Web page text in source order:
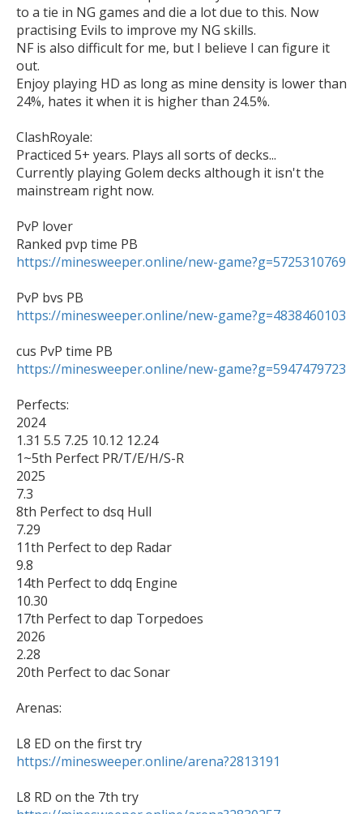
to a tie in NG games and die a lot due to this. Now
practising Evils to improve my NG skills.
NF is also difficult for me, but I believe I can figure it
out.
Enjoy playing HD as long as mine density is lower than
24%, hates it when it is higher than 24.5%.
ClashRoyale:
Practiced 5+ years. Plays all sorts of decks...
Currently playing Golem decks although it isn't the
mainstream right now.
PvP lover
https://minesweeper.online/new-game?g=5725310769
https://minesweeper.online/new-game?g=4838460103
https://minesweeper.online/new-game?g=5947479723
Perfects:
2024
1.31 5.5 7.25 10.12 12.24
1~5th Perfect PR/T/E/H/S-R
2025
7.3
8th Perfect to dsq Hull
7.29
11th Perfect to dep Radar
9.8
14th Perfect to ddq Engine
10.30
17th Perfect to dap Torpedoes
2026
2.28
20th Perfect to dac Sonar
Arenas:
https://minesweeper.online/arena?2813191